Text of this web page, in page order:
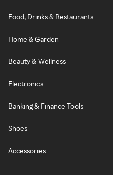
Food, Drinks & Restaurants
Home & Garden
Beauty & Wellness
Electronics
Banking & Finance Tools
Shoes
Accessories